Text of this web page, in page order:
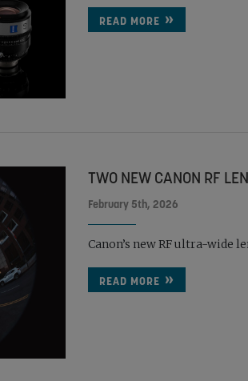
READ MORE
TWO NEW CANON RF
February 5th, 2026
Canon’s new RF ultra-wide
READ MORE